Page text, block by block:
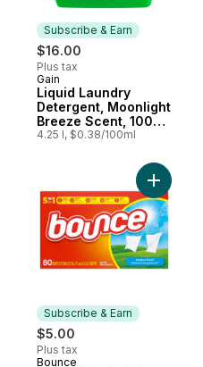
Subscribe & Earn
$16.00
Plus tax
Subscribe & Earn
Gain
Liquid Laundry
Detergent, Moonlight
Breeze Scent, 100
loads
4.25 l, $0.38/100ml
Subscribe & Earn
$5.00
Plus tax
Bounce
Add